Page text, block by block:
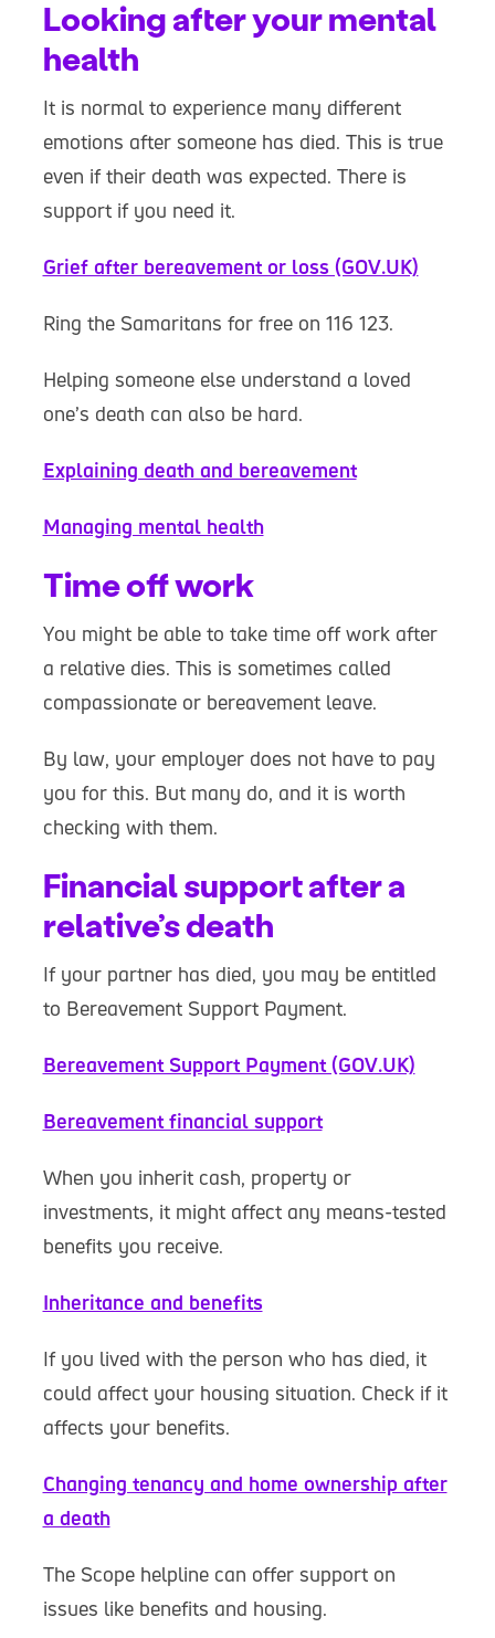
Looking after your mental
health
It is normal to experience many different
emotions after someone has died. This is true
even if their death was expected. There is
support if you need it.
Grief after bereavement or loss (GOV.UK)
Ring the Samaritans for free on 116 123.
Helping someone else understand a loved
one’s death can also be hard.
Explaining death and bereavement
Managing mental health
Time off work
You might be able to take time off work after
a relative dies. This is sometimes called
compassionate or bereavement leave.
By law, your employer does not have to pay
you for this. But many do, and it is worth
checking with them.
Financial support after a
relative’s death
If your partner has died, you may be entitled
to Bereavement Support Payment.
Bereavement Support Payment (GOV.UK)
Bereavement financial support
When you inherit cash, property or
investments, it might affect any means-tested
benefits you receive.
Inheritance and benefits
If you lived with the person who has died, it
could affect your housing situation. Check if it
affects your benefits.
Changing tenancy and home ownership after
a death
The Scope helpline can offer support on
issues like benefits and housing.